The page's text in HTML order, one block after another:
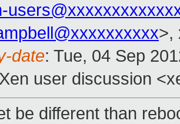
>,
date: Tue, 04 Sep
user discussion
be different than